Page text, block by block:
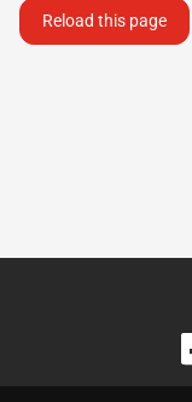
Reload this page